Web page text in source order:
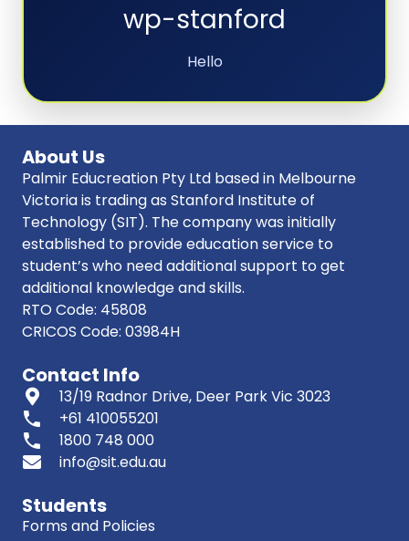
wp-stanford
Hello
About Us
Palmir Educreation Pty Ltd based in Melbourne
Victoria is trading as Stanford Institute of
Technology (SIT). The company was initially
established to provide education service to
student’s who need additional support to get
additional knowledge and skills.
RTO Code: 45808
CRICOS Code: 03984H
Contact Info
13/19 Radnor Drive, Deer Park Vic 3023
phone +61 410055201
phone
1800 748 000
info@sit.edu.au
Students
Forms and Policies